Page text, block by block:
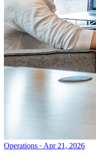
Operations · Apr 21, 2026